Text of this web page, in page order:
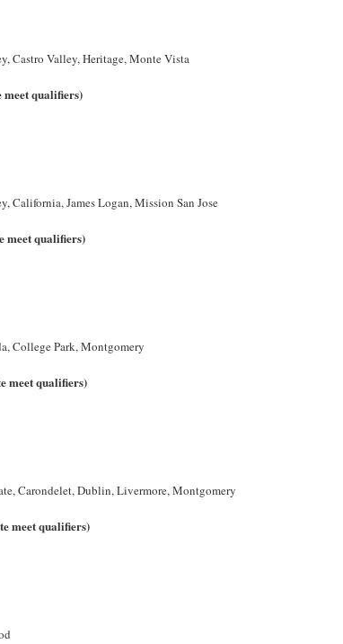
Castro Valley, Heritage, Monte Vista
qualifiers)
California, James Logan, Mission San Jose
meet qualifiers)
College Park, Montgomery
meet qualifiers)
Carondelet, Dublin, Livermore, Montgomery
meet qualifiers)